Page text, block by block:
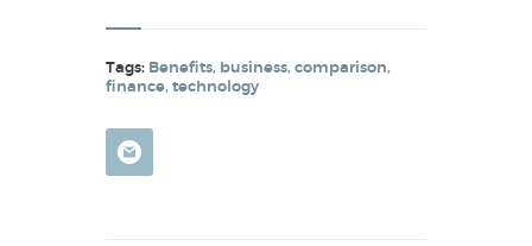
Tags: Benefits, business, comparison,
finance, technology